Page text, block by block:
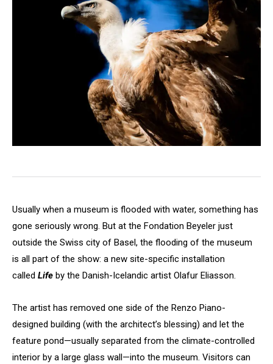
Usually when a museum is flooded with water, something has
gone seriously wrong. But at the Fondation Beyeler just
outside the Swiss city of Basel, the flooding of the museum
is all part of the show: a new site-specific installation
called Life by the Danish-Icelandic artist Olafur Eliasson.
The artist has removed one side of the Renzo Piano-
designed building (with the architect’s blessing) and let the
feature pond—usually separated from the climate-controlled
interior by a large glass wall—into the museum. Visitors can